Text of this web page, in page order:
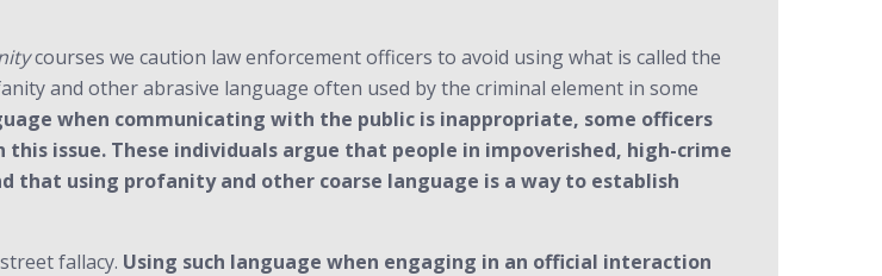
courses we caution law enforcement officers to avoid using what is called the
and other abrasive language often used by the criminal element in some
when communicating with the public is inappropriate, some officers
this issue. These individuals argue that people in impoverished, high-crime
that using profanity and other coarse language is a way to establish
fallacy. Using such language when engaging in an official interaction